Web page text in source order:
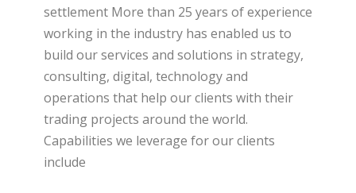
settlement More than 25 years of experience
working in the industry has enabled us to
build our services and solutions in strategy,
consulting, digital, technology and
operations that help our clients with their
trading projects around the world.
Capabilities we leverage for our clients
include